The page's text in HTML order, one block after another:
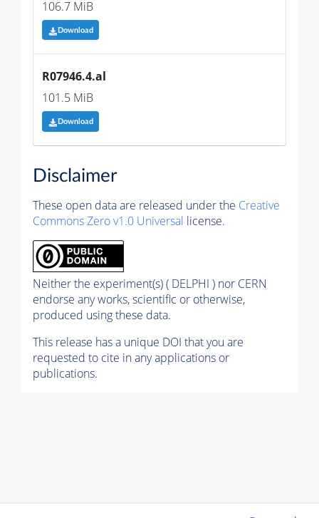
106.7 MiB
Download
R07946.4.al
101.5 MiB
Download
Disclaimer
These open data are released under the Creative
Commons Zero v1.0 Universal license.
Neither the experiment(s) ( DELPHI ) nor CERN
endorse any works, scientific or otherwise,
produced using these data.
This release has a unique DOI that you are
requested to cite in any applications or
publications.